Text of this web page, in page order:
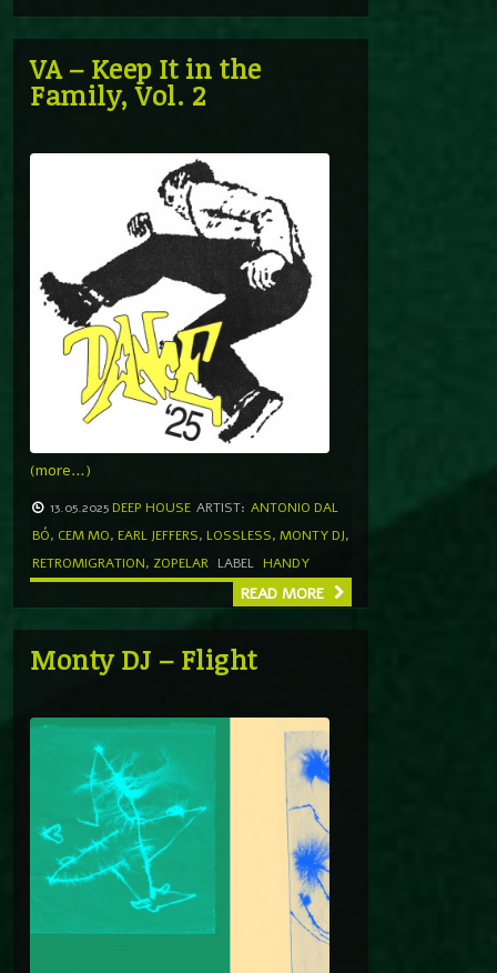
VA – Keep It in the
Family, Vol. 2
(more…)
13.05.2025 DEEP HOUSE ARTIST: ANTONIO DAL
BÓ, CEM MO, EARL JEFFERS, LOSSLESS, MONTY DJ,
RETROMIGRATION, ZOPELAR LABEL HANDY
READ MORE
Monty DJ – Flight